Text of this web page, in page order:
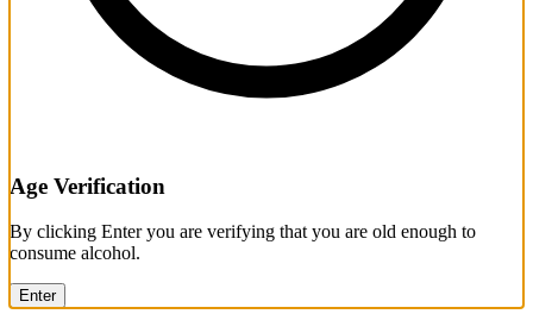
Age Verification
By clicking Enter you are verifying that you are old enough to
consume alcohol.
Enter